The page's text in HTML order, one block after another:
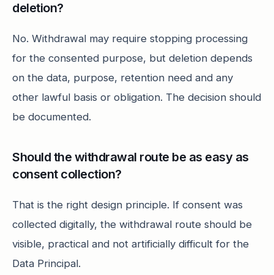
deletion?
No. Withdrawal may require stopping processing
for the consented purpose, but deletion depends
on the data, purpose, retention need and any
other lawful basis or obligation. The decision should
be documented.
Should the withdrawal route be as easy as
consent collection?
That is the right design principle. If consent was
collected digitally, the withdrawal route should be
visible, practical and not artificially difficult for the
Data Principal.